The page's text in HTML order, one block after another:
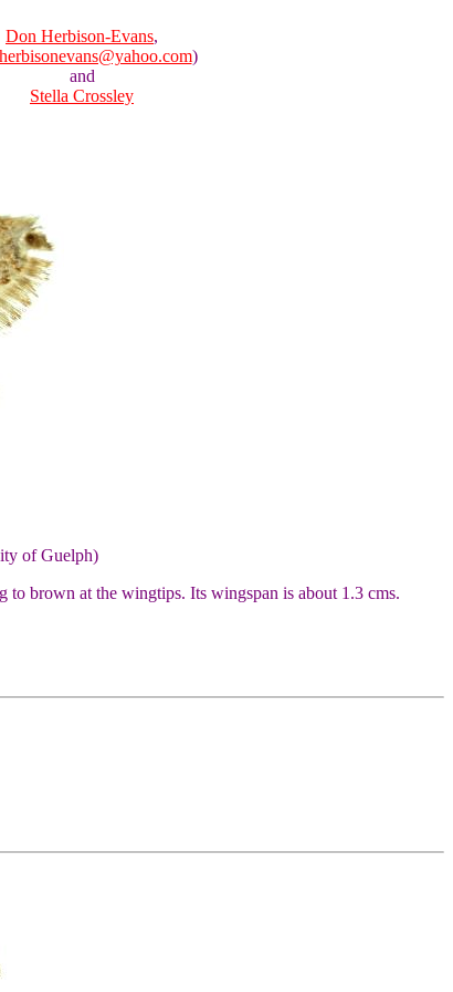
Don Herbison-Evans,
)
and
Stella Crossley
of Guelph)
brown at the wingtips. Its wingspan is about 1.3 cms.